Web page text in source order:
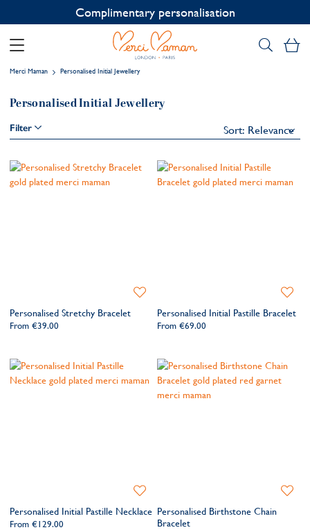
Complimentary personalisation
Merci Maman Personalised Initial Jewellery
Personalised Initial Jewellery
Filter
Personalised Stretchy Bracelet
From €39.00
Add
WishlistPersonalised Initial Pastille Bracelet
From €69.00
Add
Personalised Initial Pastille Necklace
From €129.00
Add
WishlistPersonalised Birthstone Chain
Bracelet
Add